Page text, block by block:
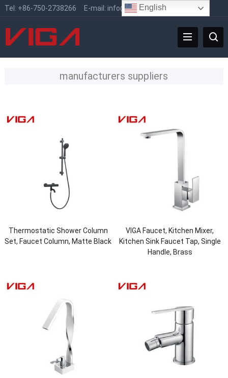
Tel: +86-750-2738266 E-mail: info@vigafaucet.com
manufacturers suppliers
Thermostatic Shower Column
Set, Faucet Column, Matte Black
VIGA Faucet, Kitchen Mixer,
Kitchen Sink Faucet Tap, Single
Handle, Brass
English